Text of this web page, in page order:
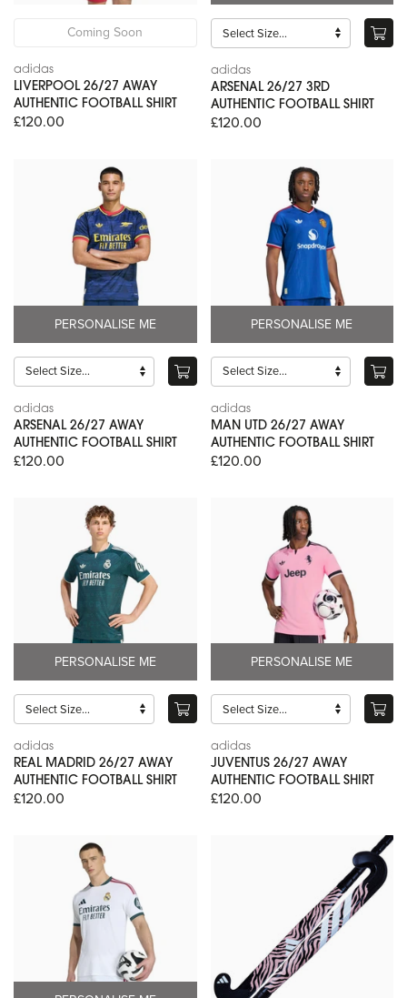
Coming Soon
adidas
LIVERPOOL 26/27 AWAY
AUTHENTIC FOOTBALL SHIRT
£120.00
adidas
ARSENAL 26/27 3RD
AUTHENTIC FOOTBALL SHIRT
£120.00
PERSONALISE ME
adidas
ARSENAL 26/27 AWAY
AUTHENTIC FOOTBALL SHIRT
£120.00
PERSONALISE ME
adidas
MAN UTD 26/27 AWAY
AUTHENTIC FOOTBALL SHIRT
£120.00
PERSONALISE ME
adidas
REAL MADRID 26/27 AWAY
AUTHENTIC FOOTBALL SHIRT
£120.00
PERSONALISE ME
adidas
JUVENTUS 26/27 AWAY
AUTHENTIC FOOTBALL SHIRT
£120.00